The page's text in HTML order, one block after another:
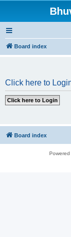
Board index
Click here to
Board index
Powered